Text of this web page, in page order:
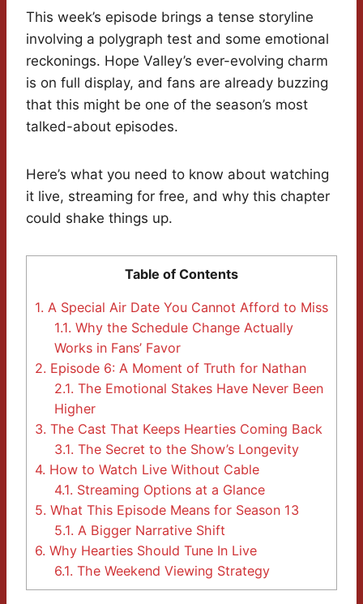
This week’s episode brings a tense storyline
involving a polygraph test and some emotional
reckonings. Hope Valley’s ever-evolving charm
is on full display, and fans are already buzzing
that this might be one of the season’s most
talked-about episodes.
Here’s what you need to know about watching
it live, streaming for free, and why this chapter
could shake things up.
Table of Contents
1. A Special Air Date You Cannot Afford to Miss
1.1. Why the Schedule Change Actually
Works in Fans’ Favor
2. Episode 6: A Moment of Truth for Nathan
2.1. The Emotional Stakes Have Never Been
Higher
3. The Cast That Keeps Hearties Coming Back
3.1. The Secret to the Show’s Longevity
4. How to Watch Live Without Cable
4.1. Streaming Options at a Glance
5. What This Episode Means for Season 13
5.1. A Bigger Narrative Shift
6. Why Hearties Should Tune In Live
6.1. The Weekend Viewing Strategy